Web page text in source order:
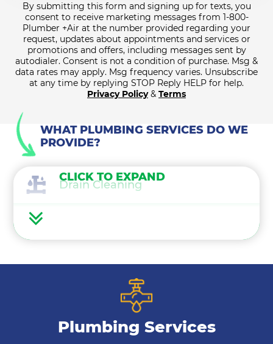
By submitting this form and signing up for texts, you
consent to receive marketing messages from 1-800-
Plumber +Air at the number provided regarding your
request, updates about appointments and services or
promotions and offers, including messages sent by
autodialer. Consent is not a condition of purchase. Msg &
data rates may apply. Msg frequency varies. Unsubscribe
at any time by replying STOP Reply HELP for help.
Privacy Policy& Terms
WHAT PLUMBING SERVICES DO WE
PROVIDE?
Drain Cleaning
Bathroom Plumbing
CLICK TO EXPAND
Plumbing Services